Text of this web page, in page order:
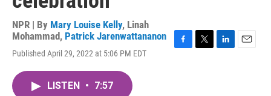
NPR | By Mary Louise Kelly, Linah
Mohammad, Patrick Jarenwattananon
Published April 29, 2022 at 5:06 PM EDT
LISTEN • 7:57